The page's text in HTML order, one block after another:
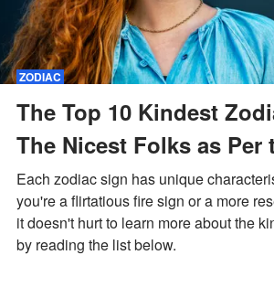
ZODIAC
The Top 10 Kindest
The Nicest Folks as Per
Each zodiac sign has unique
you're a flirtatious fire sign or a more
it doesn't hurt to learn more about the
by reading the list below.